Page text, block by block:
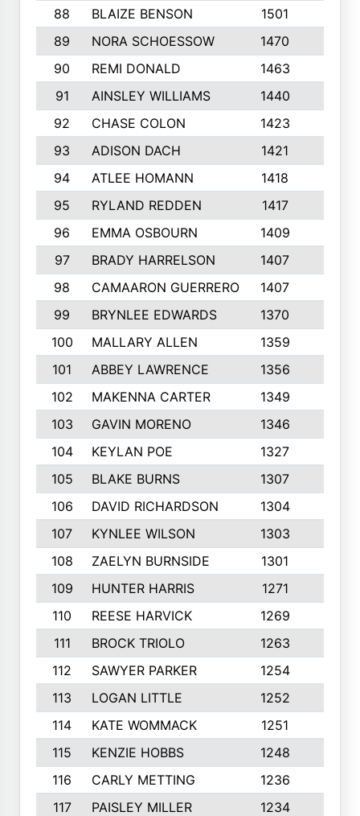
88 BLAIZE BENSON 1501
89
NORA SCHOESSOW 1470
90
REMI DONALD 1463
91
AINSLEY WILLIAMS 1440
92
CHASE COLON 1423
93
ADISON DACH 1421
94
ATLEE HOMANN 1418
95
RYLAND REDDEN 1417
96
EMMA OSBOURN 1409
97
BRADY HARRELSON 1407
98
CAMAARON GUERRERO 1407
99
BRYNLEE EDWARDS 1370
100
MALLARY ALLEN 1359
101
ABBEY LAWRENCE 1356
102
MAKENNA CARTER 1349
103
GAVIN MORENO 1346
104
KEYLAN POE 1327
105
BLAKE BURNS 1307
106
DAVID RICHARDSON 1304
107
KYNLEE WILSON 1303
108
ZAELYN BURNSIDE 1301
109
HUNTER HARRIS 1271
110
REESE HARVICK 1269
111
BROCK TRIOLO 1263
112
SAWYER PARKER 1254
113
LOGAN LITTLE 1252
114
KATE WOMMACK 1251
115
KENZIE HOBBS 1248
116
CARLY METTING 1236
117
PAISLEY MILLER 1234